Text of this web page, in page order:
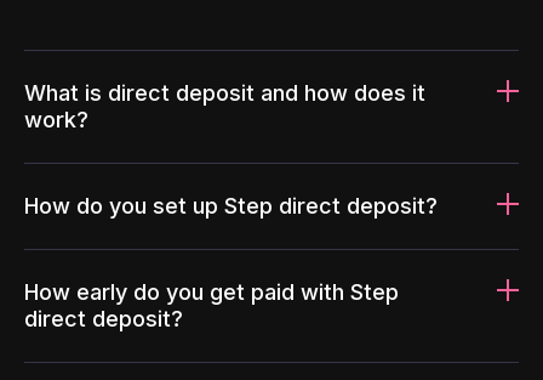
What is direct deposit and how does it
work?
How do you set up Step direct deposit?
How early do you get paid with Step
direct deposit?